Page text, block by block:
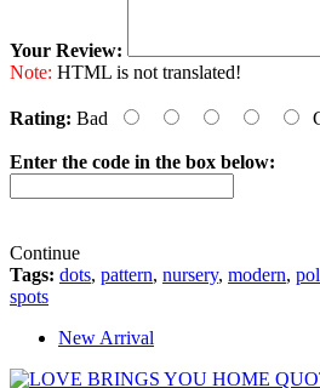
Your Review:
Note: HTML is not translated!
Rating: Bad
Enter the code in the box below:
Continue
Tags: dots, pattern, nursery, modern,
spots
New Arrival